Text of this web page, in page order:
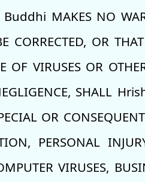
MAKES NO
CORRECTED, OR
VIRUSES OR
SHALL
OR
PERSONAL
VIRUSES,